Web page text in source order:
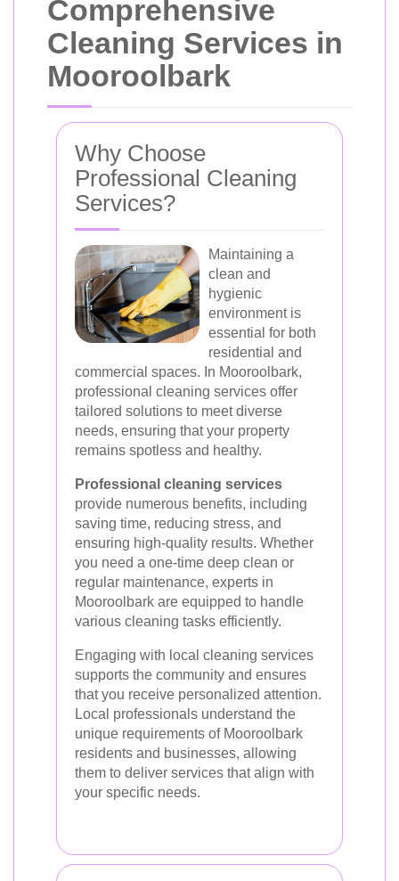
Comprehensive
Cleaning Services in
Mooroolbark
Why Choose
Professional Cleaning
Services?
Maintaining a
clean and
hygienic
environment is
essential for both
residential and
commercial spaces. In Mooroolbark,
professional cleaning services offer
tailored solutions to meet diverse
needs, ensuring that your property
remains spotless and healthy.
Professional cleaning services
provide numerous benefits, including
saving time, reducing stress, and
ensuring high-quality results. Whether
you need a one-time deep clean or
regular maintenance, experts in
Mooroolbark are equipped to handle
various cleaning tasks efficiently.
Engaging with local cleaning services
supports the community and ensures
that you receive personalized attention.
Local professionals understand the
unique requirements of Mooroolbark
residents and businesses, allowing
them to deliver services that align with
your specific needs.